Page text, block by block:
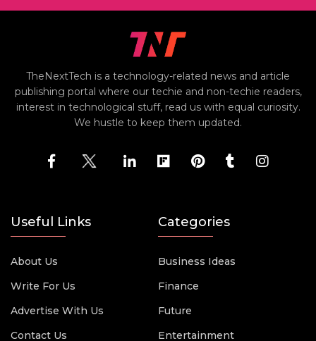
TheNextTech is a technology-related news and article
publishing portal where our techie and non-techie readers,
interest in technological stuff, read us with equal curiosity.
We hustle to keep them updated.
Useful Links
About Us
Write For Us
Advertise With Us
Contact Us
Categories
Business Ideas
Finance
Future
Entertainment